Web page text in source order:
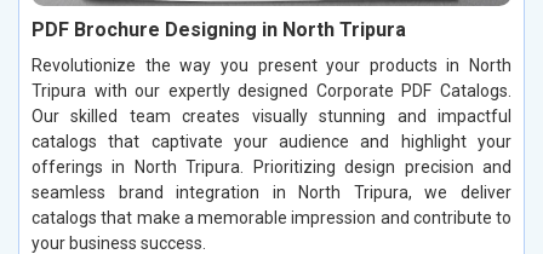
PDF Brochure Designing in North Tripura
Revolutionize the way you present your products in North
Tripura with our expertly designed Corporate PDF Catalogs.
Our skilled team creates visually stunning and impactful
catalogs that captivate your audience and highlight your
offerings in North Tripura. Prioritizing design precision and
seamless brand integration in North Tripura, we deliver
catalogs that make a memorable impression and contribute to
your business success.